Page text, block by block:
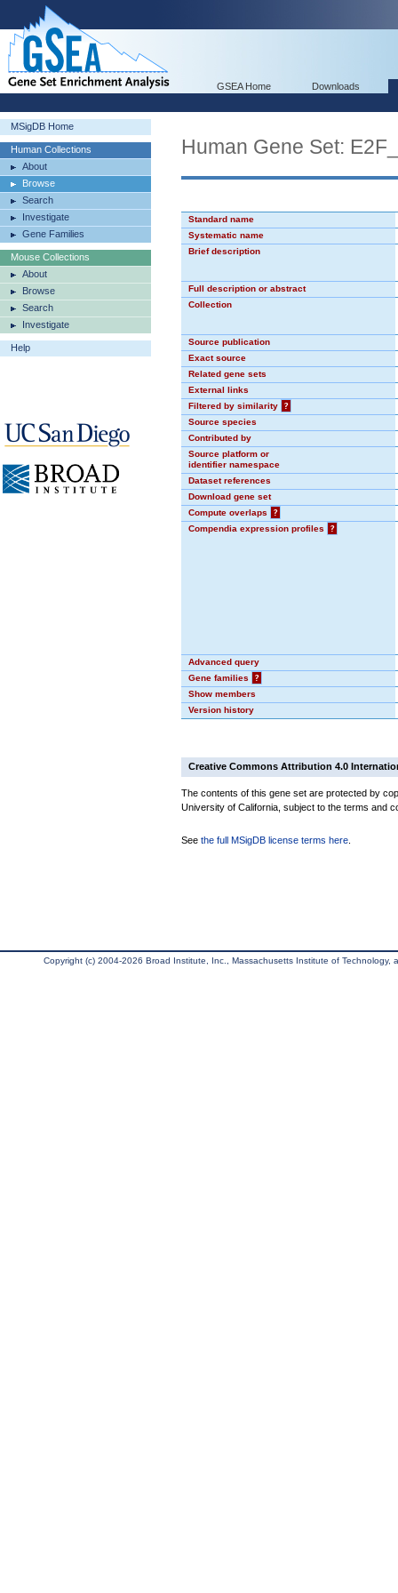
GSEA Home Downloads
MSigDB Home
Human Collections
About
Browse
Search
Investigate
Gene Families
Mouse Collections
About
Browse
Search
Investigate
Help
Human Gene Set:
Standard name
Systematic name
Brief description
Full description or abstract
Collection
Source publication
Exact source
Related gene sets
External links
Filtered by similarity
?
Source species
Contributed by
Source platform or
identifier namespace
Dataset references
Download gene set
Compute overlaps
?
Compendia expression profiles
?
Advanced query
Gene families
?
Show members
Version history
Creative Commons Attribution 4.0
The contents of this gene set are protected by
University of California, subject to the terms and
See the full MSigDB license terms here
Copyright (c) 2004-2026 Broad Institute, Inc., Massachusetts Institute of Technology,